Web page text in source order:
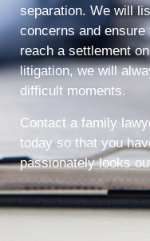
separation. We will
concerns and
reach a settlement
litigation, we will
difficult moments.
Contact a family
today so that you
passionately looks